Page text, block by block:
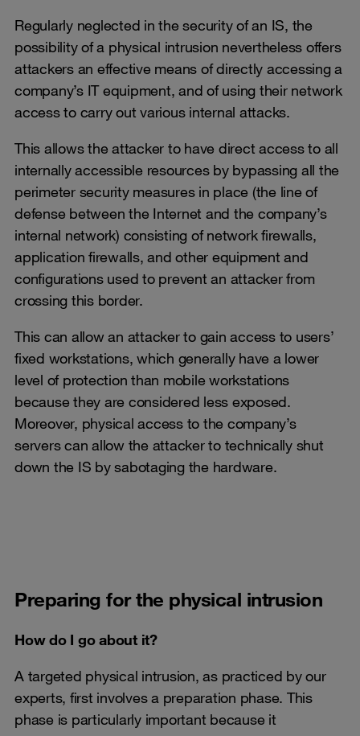
Regularly neglected in the security of an IS, the
possibility of a physical intrusion nevertheless offers
attackers an effective means of directly accessing a
company’s IT equipment, and of using their network
access to carry out various internal attacks.
This allows the attacker to have direct access to all
internally accessible resources by bypassing all the
perimeter security measures in place (the line of
defense between the Internet and the company’s
internal network) consisting of network firewalls,
application firewalls, and other equipment and
configurations used to prevent an attacker from
crossing this border.
This can allow an attacker to gain access to users’
fixed workstations, which generally have a lower
level of protection than mobile workstations
because they are considered less exposed.
Moreover, physical access to the company’s
servers can allow the attacker to technically shut
down the IS by sabotaging the hardware.
Preparing for the physical intrusion
How do I go about it?
A targeted physical intrusion, as practiced by our
experts, first involves a preparation phase. This
phase is particularly important because it